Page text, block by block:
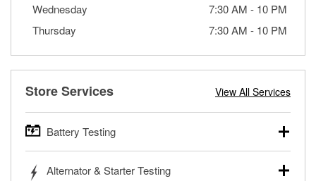
Wednesday
7:30 AM - 10 PM
Thursday
7:30 AM - 10 PM
Store Services View All Services
Battery Testing
trucks, SUVs, commercial and heavy-duty vehicles, and
Alternator & Starter Testing